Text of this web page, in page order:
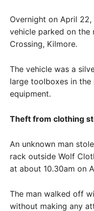
Overnight on April
vehicle parked on the
Crossing, Kilmore.
The vehicle was a
large toolboxes in
equipment.
Theft from clothing
An unknown man
rack outside Wolf
at about 10.30am on
The man walked off
without making any